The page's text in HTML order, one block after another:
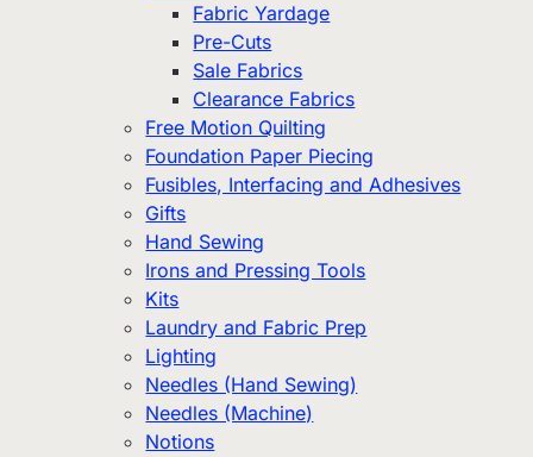
Fabric Yardage
Pre-Cuts
Sale Fabrics
Clearance Fabrics
Free Motion Quilting
Foundation Paper Piecing
Fusibles, Interfacing and Adhesives
Gifts
Hand Sewing
Irons and Pressing Tools
Kits
Laundry and Fabric Prep
Lighting
Needles (Hand Sewing)
Needles (Machine)
Notions